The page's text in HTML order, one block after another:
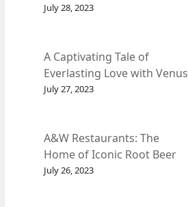
July 28, 2023
A Captivating Tale of
Everlasting Love with Venus
et Fleur
July 27, 2023
A&W Restaurants: The
Home of Iconic Root Beer
and Classic American Food.
July 26, 2023